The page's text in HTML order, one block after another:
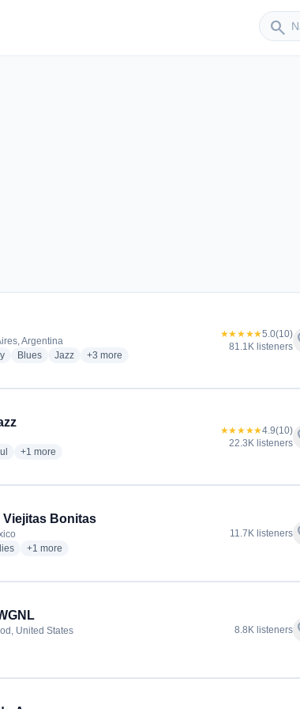
search
Sender
Argentina
radio stations
Bluesradio stations
Jazzradio stations
+3 more genres for Blue 100.7 FM
more
★★★★★5.0(10)
81.1K listeners
radio stations
+1 more genres for Radio Swiss Jazz
more
★★★★★4.9(10)
22.3K listeners
Viejitas Bonitas
radio stations
+1 more genres for Radio Baladas Viejitas Bonitas
more
11.7K listeners
United States
stations
8.8K listeners